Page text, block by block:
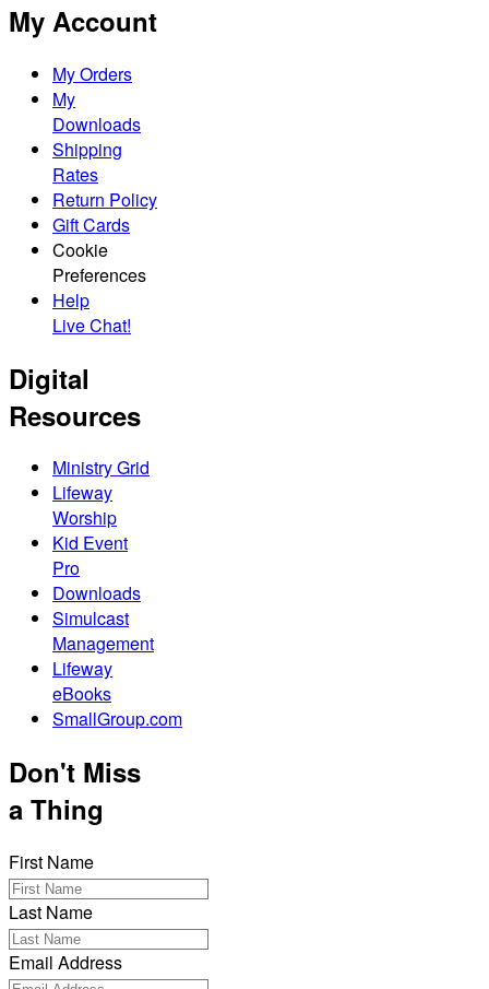
My Account
My Orders
My
Downloads
Shipping
Rates
Return Policy
Gift Cards
Cookie
Preferences
Help
Live Chat!
Digital
Resources
Ministry Grid
Lifeway
Worship
Kid Event
Pro
Downloads
Simulcast
Management
Lifeway
eBooks
SmallGroup.com
Don't Miss
a Thing
First Name
Last Name
Email Address